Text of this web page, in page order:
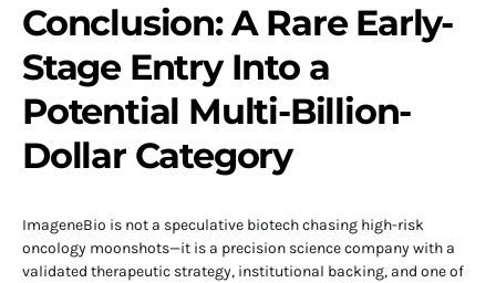
Conclusion: A Rare Early-
Stage Entry Into a
Potential Multi-Billion-
Dollar Category
ImageneBio is not a speculative biotech chasing high-risk
oncology moonshots—it is a precision science company with a
validated therapeutic strategy, institutional backing, and one of